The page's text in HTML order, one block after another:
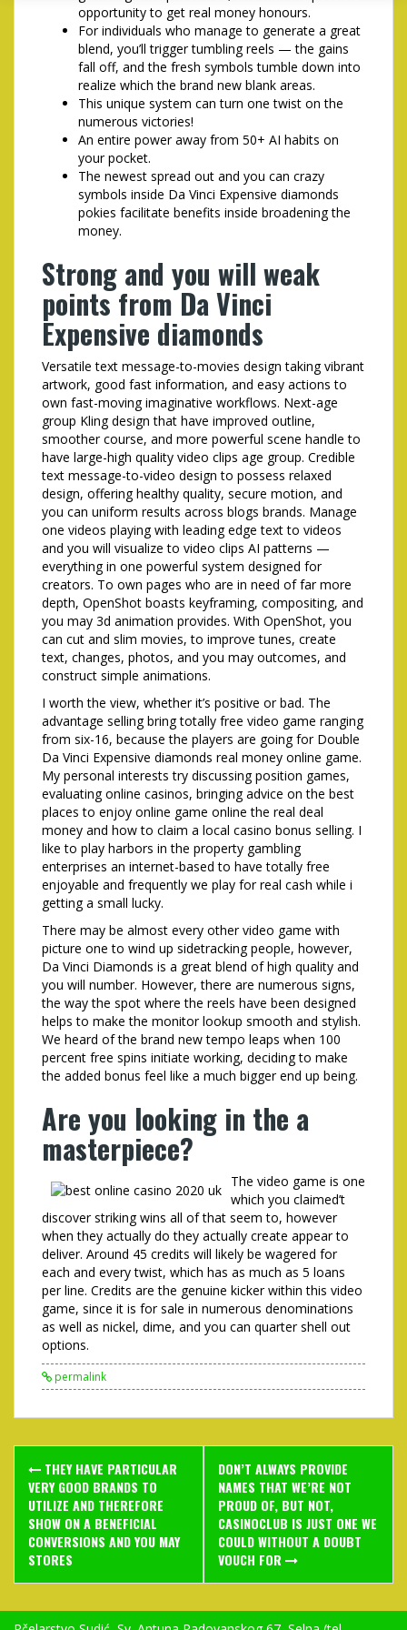
opportunity to get real money honours.
For individuals who manage to generate a great
blend, you’ll trigger tumbling reels — the gains
fall off, and the fresh symbols tumble down into
realize which the brand new blank areas.
This unique system can turn one twist on the
numerous victories!
An entire power away from 50+ AI habits on
your pocket.
The newest spread out and you can crazy
symbols inside Da Vinci Expensive diamonds
pokies facilitate benefits inside broadening the
money.
Strong and you will weak
points from Da Vinci
Expensive diamonds
Versatile text message-to-movies design taking vibrant
artwork, good fast information, and easy actions to
own fast-moving imaginative workflows. Next-age
group Kling design that have improved outline,
smoother course, and more powerful scene handle to
have large-high quality video clips age group. Credible
text message-to-video design to possess relaxed
design, offering healthy quality, secure motion, and
you can uniform results across blogs brands. Manage
one videos playing with leading edge text to videos
and you will visualize to video clips AI patterns —
everything in one powerful system designed for
creators. To own pages who are in need of far more
depth, OpenShot boasts keyframing, compositing, and
you may 3d animation provides. With OpenShot, you
can cut and slim movies, to improve tunes, create
text, changes, photos, and you may outcomes, and
construct simple animations.
I worth the view, whether it’s positive or bad. The
advantage selling bring totally free video game ranging
from six-16, because the players are going for Double
Da Vinci Expensive diamonds real money online game.
My personal interests try discussing position games,
evaluating online casinos, bringing advice on the best
places to enjoy online game online the real deal
money and how to claim a local casino bonus selling. I
like to play harbors in the property gambling
enterprises an internet-based to have totally free
enjoyable and frequently we play for real cash while i
getting a small lucky.
There may be almost every other video game with
picture one to wind up sidetracking people, however,
Da Vinci Diamonds is a great blend of high quality and
you will number. However, there are numerous signs,
the way the spot where the reels have been designed
helps to make the monitor lookup smooth and stylish.
We heard of the brand new tempo leaps when 100
percent free spins initiate working, deciding to make
the added bonus feel like a much bigger end up being.
Are you looking in the a
masterpiece?
The video game is one
which you claimed’t
discover striking wins all of that seem to, however
when they actually do they actually create appear to
deliver. Around 45 credits will likely be wagered for
each and every twist, which has as much as 5 loans
per line. Credits are the genuine kicker within this video
game, since it is for sale in numerous denominations
as well as nickel, dime, and you can quarter shell out
options.
permalink
Post
navigation
THEY HAVE PARTICULAR
VERY GOOD BRANDS TO
UTILIZE AND THEREFORE
SHOW ON A BENEFICIAL
CONVERSIONS AND YOU MAY
STORES
DON’T ALWAYS PROVIDE
NAMES THAT WE’RE NOT
PROUD OF, BUT NOT,
CASINOCLUB IS JUST ONE WE
COULD WITHOUT A DOUBT
VOUCH FOR